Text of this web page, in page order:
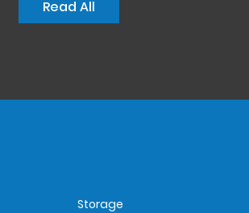
Read All
Storage